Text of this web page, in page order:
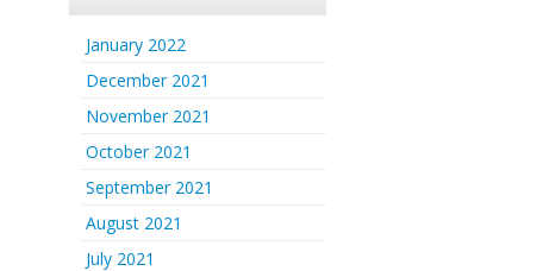
January 2022
December 2021
November 2021
October 2021
September 2021
August 2021
July 2021